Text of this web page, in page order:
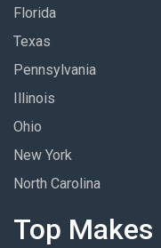
Florida
Texas
Pennsylvania
Illinois
Ohio
New York
North Carolina
Top Makes